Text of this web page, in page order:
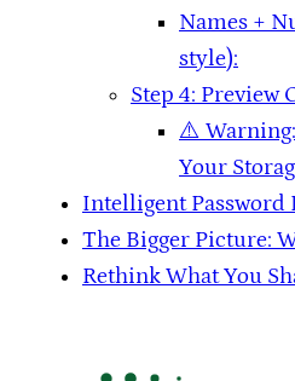
Names +
style):
Step 4: Preview
⚠️
Your
Intelligent Password
The Bigger Picture:
Rethink What You